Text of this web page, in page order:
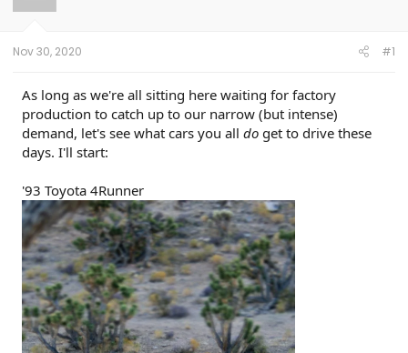
r
Nov 30, 2020 #1
As long as we're all sitting here waiting for factory
production to catch up to our narrow (but intense)
demand, let's see what cars you all do get to drive these
days. I'll start:
'93 Toyota 4Runner